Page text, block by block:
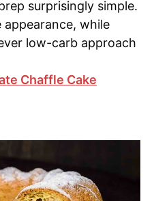
surprisingly simple.
while
low-carb approach
Chaffle Cake